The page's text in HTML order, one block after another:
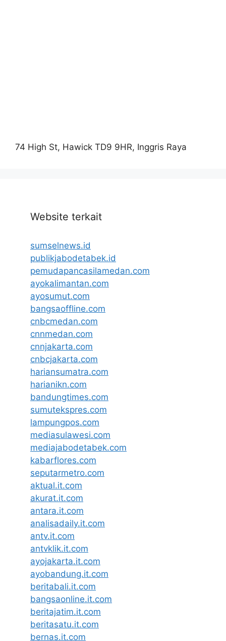
74 High St, Hawick TD9 9HR, Inggris Raya
Website terkait
sumselnews.id
publikjabodetabek.id
pemudapancasilamedan.com
ayokalimantan.com
ayosumut.com
bangsaoffline.com
cnbcmedan.com
cnnmedan.com
cnnjakarta.com
cnbcjakarta.com
hariansumatra.com
harianikn.com
bandungtimes.com
sumutekspres.com
lampungpos.com
mediasulawesi.com
mediajabodetabek.com
kabarflores.com
seputarmetro.com
aktual.it.com
akurat.it.com
antara.it.com
analisadaily.it.com
antv.it.com
antvklik.it.com
ayojakarta.it.com
ayobandung.it.com
beritabali.it.com
bangsaonline.it.com
beritajatim.it.com
beritasatu.it.com
bernas.it.com